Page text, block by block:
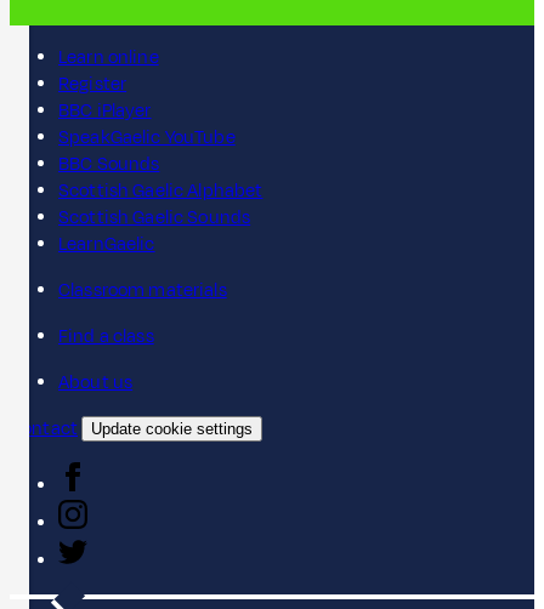
Learn online
Register
BBC iPlayer
SpeakGaelic YouTube
BBC Sounds
Scottish Gaelic Alphabet
Scottish Gaelic Sounds
LearnGaelic
Classroom materials
Find a class
About us
Contact
Update cookie settings